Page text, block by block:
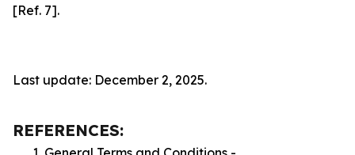
[Ref. 7].
Last update: December 2, 2025.
REFERENCES: